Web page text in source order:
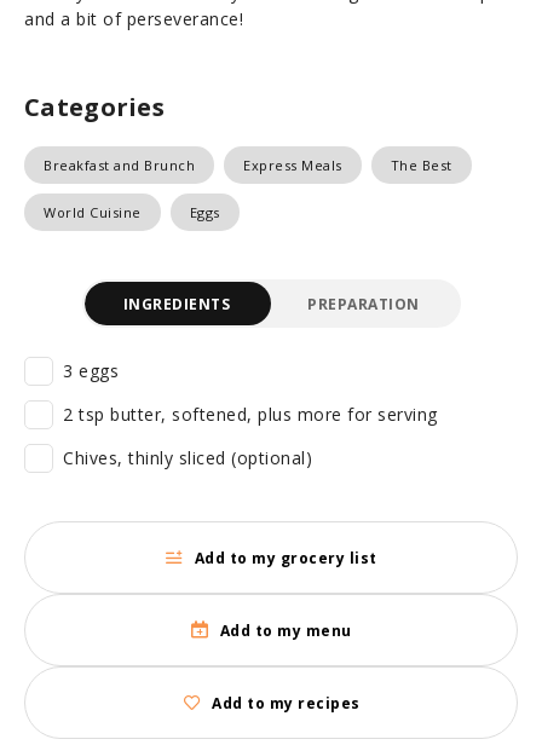
and a bit of perseverance!
Categories
Breakfast and Brunch Express Meals The Best
World Cuisine Eggs
INGREDIENTS PREPARATION
3 eggs
2 tsp butter, softened, plus more for serving
Chives, thinly sliced (optional)
Add to my grocery list
Add to my menu
Add to my recipes